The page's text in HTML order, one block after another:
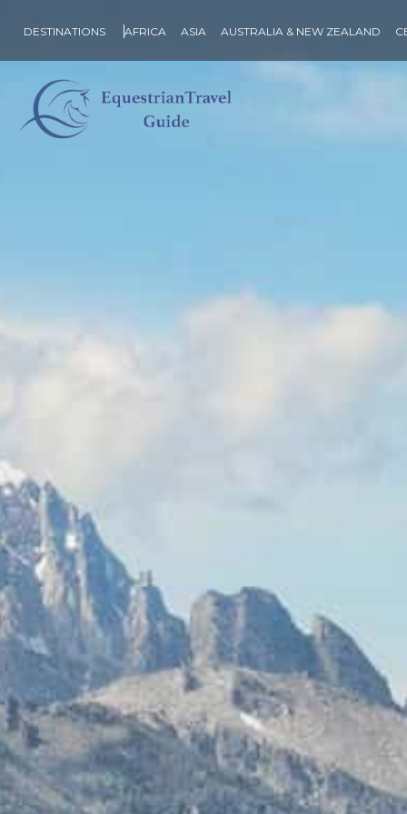
DESTINATIONS AFRICA ASIA AUSTRALIA & NEW ZEALAND